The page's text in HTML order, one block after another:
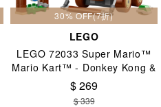
30% OFF(7折)
LEGO
LEGO 72033 Super Mario™
Mario Kart™ - Donkey Kong &
DK Jumbo 8+
$ 269
$ 339